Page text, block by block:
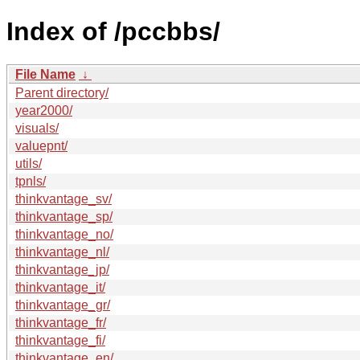
Index of /pccbbs/
File Name ↓
Parent directory/
year2000/
visuals/
valuepnt/
utils/
tpnls/
thinkvantage_sv/
thinkvantage_sp/
thinkvantage_no/
thinkvantage_nl/
thinkvantage_jp/
thinkvantage_it/
thinkvantage_gr/
thinkvantage_fr/
thinkvantage_fi/